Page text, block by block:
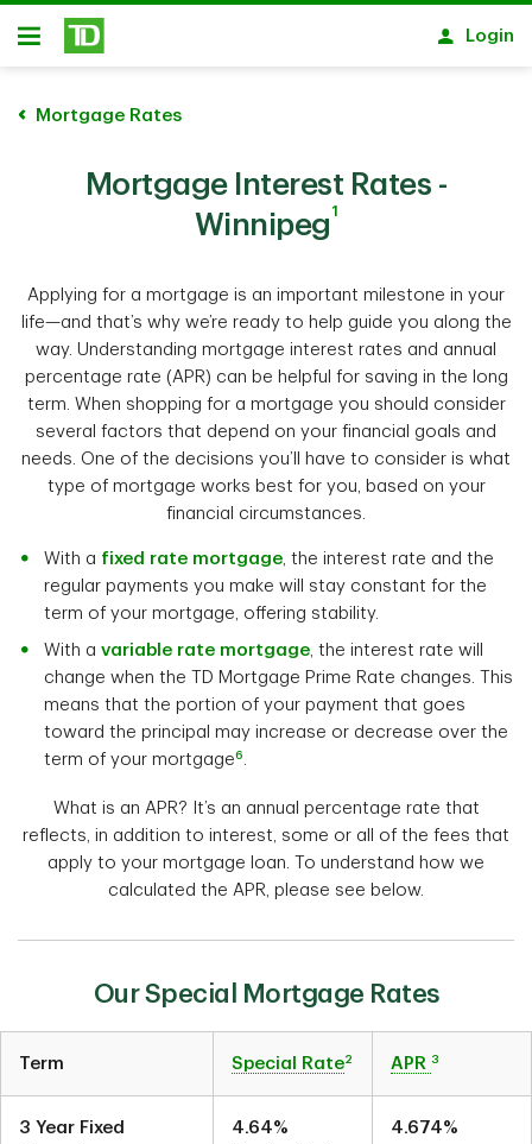
Skip to main content
Open
Login
Mortgage Rates
Mortgage Interest Rates -
Winnipeg 1
Applying for a mortgage is an important milestone in your
life—and that’s why we’re ready to help guide you along the
way. Understanding mortgage interest rates and annual
percentage rate (APR) can be helpful for saving in the long
term. When shopping for a mortgage you should consider
several factors that depend on your financial goals and
needs. One of the decisions you’ll have to consider is what
type of mortgage works best for you, based on your
financial circumstances.
With a fixed rate mortgage, the interest rate and the
regular payments you make will stay constant for the
term of your mortgage, offering stability.
With a variable rate mortgage, the interest rate will
change when the TD Mortgage Prime Rate changes. This
means that the portion of your payment that goes
toward the principal may increase or decrease over the
term of your mortgage6 .
What is an APR? It’s an annual percentage rate that
reflects, in addition to interest, some or all of the fees that
apply to your mortgage loan. To understand how we
calculated the APR, please see below.
Our Special Mortgage Rates
Term Special Rate2 APR 3
3 Year Fixed
4.64%
4.674%